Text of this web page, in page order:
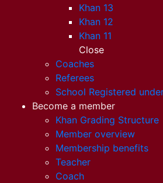
Khan 13
Khan 12
Khan 11
Close
Coaches
Referees
School Registered
Become a member
Khan Grading Structure
Member overview
Membership benefits
Teacher
Coach